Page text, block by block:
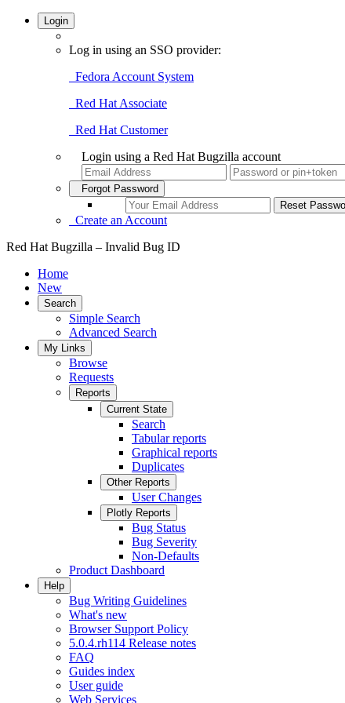
Login
Log in using an SSO provider:
Fedora Account System
Red Hat Associate
Red Hat Customer
Login using a Red Hat Bugzilla account
Forgot Password
Create an Account
Red Hat Bugzilla – Invalid Bug ID
Home
New
Search
Simple Search
Advanced Search
My Links
Browse
Requests
Reports
Current State
Search
Tabular reports
Graphical reports
Duplicates
Other Reports
User Changes
Plotly Reports
Bug Status
Bug Severity
Non-Defaults
Product Dashboard
Help
Bug Writing Guidelines
What's new
Browser Support Policy
5.0.4.rh114 Release notes
FAQ
Guides index
User guide
Web Services